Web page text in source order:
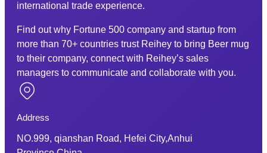
international trade experience.
Find out why Fortune 500 company and startup from
more than 70+ countries trust Reihey to bring Beer mug
to their company, connect with Reihey’s sales
managers to communicate and collaborate with you.
Address
NO.999, qianshan Road, Hefei City,Anhui